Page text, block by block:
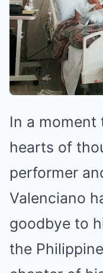
In a
hearts of
performer
Valenciano
goodbye to
the